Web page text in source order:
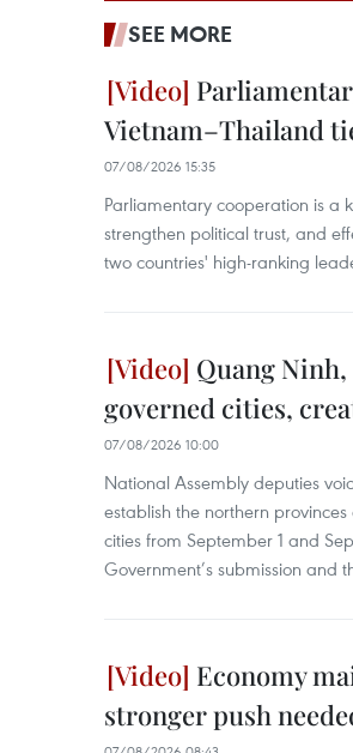
SEE MORE
Vietnam–Thailand
07/08/2026 15:35
Parliamentary cooperation is a
strengthen political trust, and
two countries' high-ranking
Quang
governed cities,
07/08/2026 10:00
National Assembly deputies
establish the northern
cities from September 1 and
Government’s submission and
Economy
stronger push